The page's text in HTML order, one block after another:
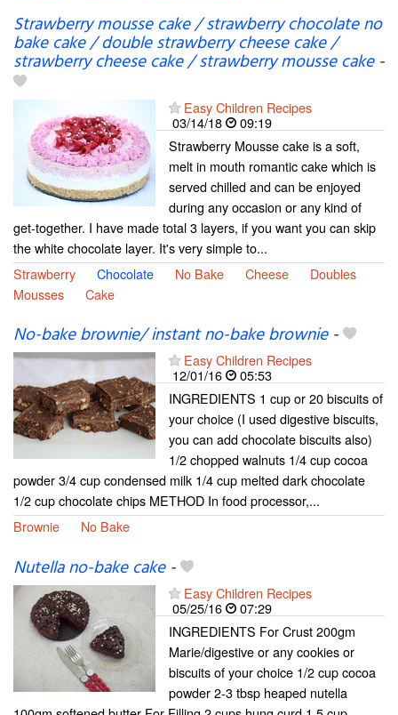
Strawberry mousse cake / strawberry chocolate no
bake cake / double strawberry cheese cake /
strawberry cheese cake / strawberry mousse cake-
Easy Children Recipes
03/14/18
09:19
Strawberry Mousse cake is a soft,
melt in mouth romantic cake which is
served chilled and can be enjoyed
during any occasion or any kind of
get-together. I have made total 3 layers, if you want you can skip
the white chocolate layer. It's very simple to...
Strawberry
Chocolate No Bake Cheese
Doubles
Mousses
Cake
No-bake brownie/ instant no-bake brownie-
Easy Children Recipes
12/01/16
05:53
INGREDIENTS 1 cup or 20 biscuits of
your choice (I used digestive biscuits,
you can add chocolate biscuits also)
1/2 chopped walnuts 1/4 cup cocoa
powder 3/4 cup condensed milk 1/4 cup melted dark chocolate
1/2 cup chocolate chips METHOD In food processor,...
Brownie
No Bake
Nutella no-bake cake-
Easy Children Recipes
05/25/16
07:29
INGREDIENTS For Crust 200gm
Marie/digestive or any cookies or
biscuits of your choice 1/2 cup cocoa
powder 2-3 tbsp heaped nutella